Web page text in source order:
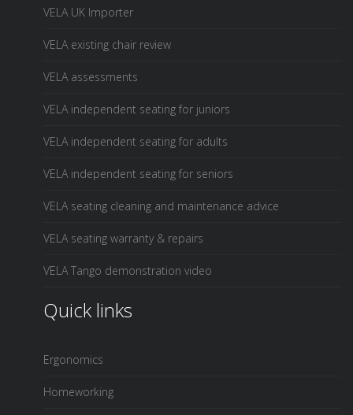
VELA UK Importer
VELA existing chair review
VELA assessments
VELA independent seating for juniors
VELA independent seating for adults
VELA independent seating for seniors
VELA seating cleaning and maintenance advice
VELA seating warranty & repairs
VELA Tango demonstration video
Quick links
Ergonomics
Homeworking